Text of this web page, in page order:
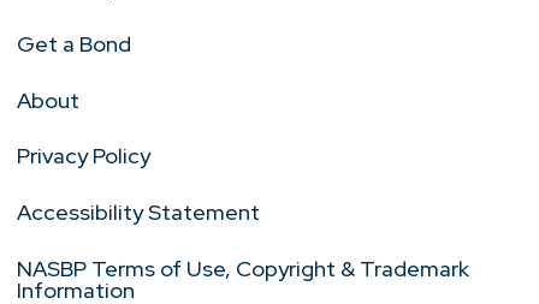
Get a Bond
About
Privacy Policy
Accessibility Statement
NASBP Terms of Use, Copyright & Trademark
Information